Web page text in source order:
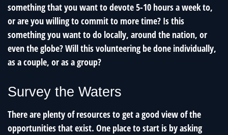
something that you want to devote 5-10 hours a week to,
or are you willing to commit to more time? Is this
something you want to do locally, around the nation, or
even the globe? Will this volunteering be done individually,
as a couple, or as a group?
Survey the Waters
There are plenty of resources to get a good view of the
opportunities that exist. One place to start is by asking